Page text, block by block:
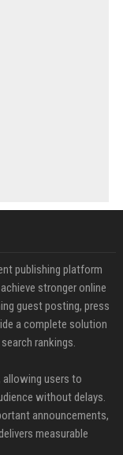
publishing platform
stronger online
guest posting, press
a complete solution
rankings.
allowing users to
without delays.
announcements,
measurable